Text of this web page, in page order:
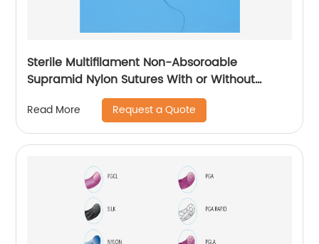
Sterile Multifilament Non-Absoroable
Supramid Nylon Sutures With or Without
Needle WEGO-Supramid Nylon
Read More Request a Quote